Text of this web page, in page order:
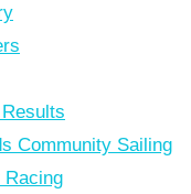
Community Sailing
Racing